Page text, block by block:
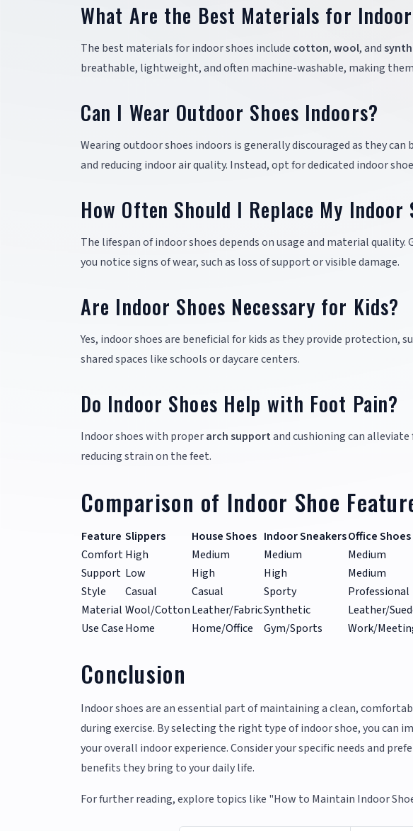
What Are the Best Materials for Indoor
The best materials for indoor shoes include cotton,wool, and
breathable, lightweight, and often machine-washable, making
Can I Wear Outdoor Shoes Indoors?
Wearing outdoor shoes indoors is generally discouraged as they
and reducing indoor air quality. Instead, opt for dedicated indoor
How Often Should I Replace My Indoor
The lifespan of indoor shoes depends on usage and material
you notice signs of wear, such as loss of support or visible damage.
Are Indoor Shoes Necessary for Kids?
Yes, indoor shoes are beneficial for kids as they provide protection,
shared spaces like schools or daycare centers.
Do Indoor Shoes Help with Foot Pain?
Indoor shoes with properarch supportand cushioning can
reducing strain on the feet.
Comparison of Indoor Shoe
Feature Slippers House Shoes Indoor SneakersOffice Shoes
ComfortHigh Medium Medium
Medium
Support Low High High
Medium
Style
Casual Casual Sporty
Professional
Material Wool/CottonLeather/FabricSynthetic
Leather/
Use CaseHome Home/Office Gym/Sports Work/
Conclusion
Indoor shoes are an essential part of maintaining a clean,
during exercise. By selecting the right type of indoor shoe, you can
your overall indoor experience. Consider your specific needs and
benefits they bring to your daily life.
For further reading, explore topics like "How to Maintain Indoor